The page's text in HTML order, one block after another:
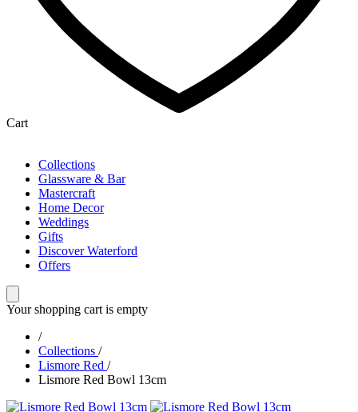
Cart
Collections
Glassware & Bar
Mastercraft
Home Decor
Weddings
Gifts
Discover Waterford
Offers
Your shopping cart is empty
/
Collections /
Lismore Red /
Lismore Red Bowl 13cm